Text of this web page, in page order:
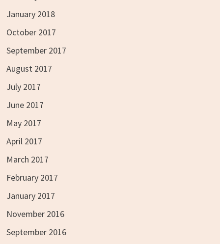
January 2018
October 2017
September 2017
August 2017
July 2017
June 2017
May 2017
April 2017
March 2017
February 2017
January 2017
November 2016
September 2016